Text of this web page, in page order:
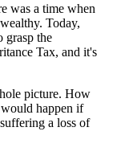
was a time when
Today,
grasp the
Tax, and it's
picture. How
happen if
a loss of